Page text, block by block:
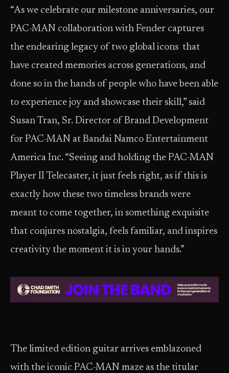
“As we celebrate our milestone anniversaries, our
PAC-MAN collaboration with Fender captures
the endearing legacy of two global icons that
have created memories across generations, and
done so in the hands of people who have been able
to experience joy and showcase their skill,” said
Susan Tran, Sr. Director of Brand Development
for PAC-MAN at Bandai Namco Entertainment
America Inc. “Seeing and holding the PAC-MAN
Player II Telecaster, it just feels right, as if this is
exactly how these two timeless brands were
meant to come together, in something exquisite
that conjures nostalgia, feels familiar, and inspires
creativity the moment it is in your hands.”
The limited edition guitar arrives emblazoned
with the iconic PAC-MAN maze as the titular